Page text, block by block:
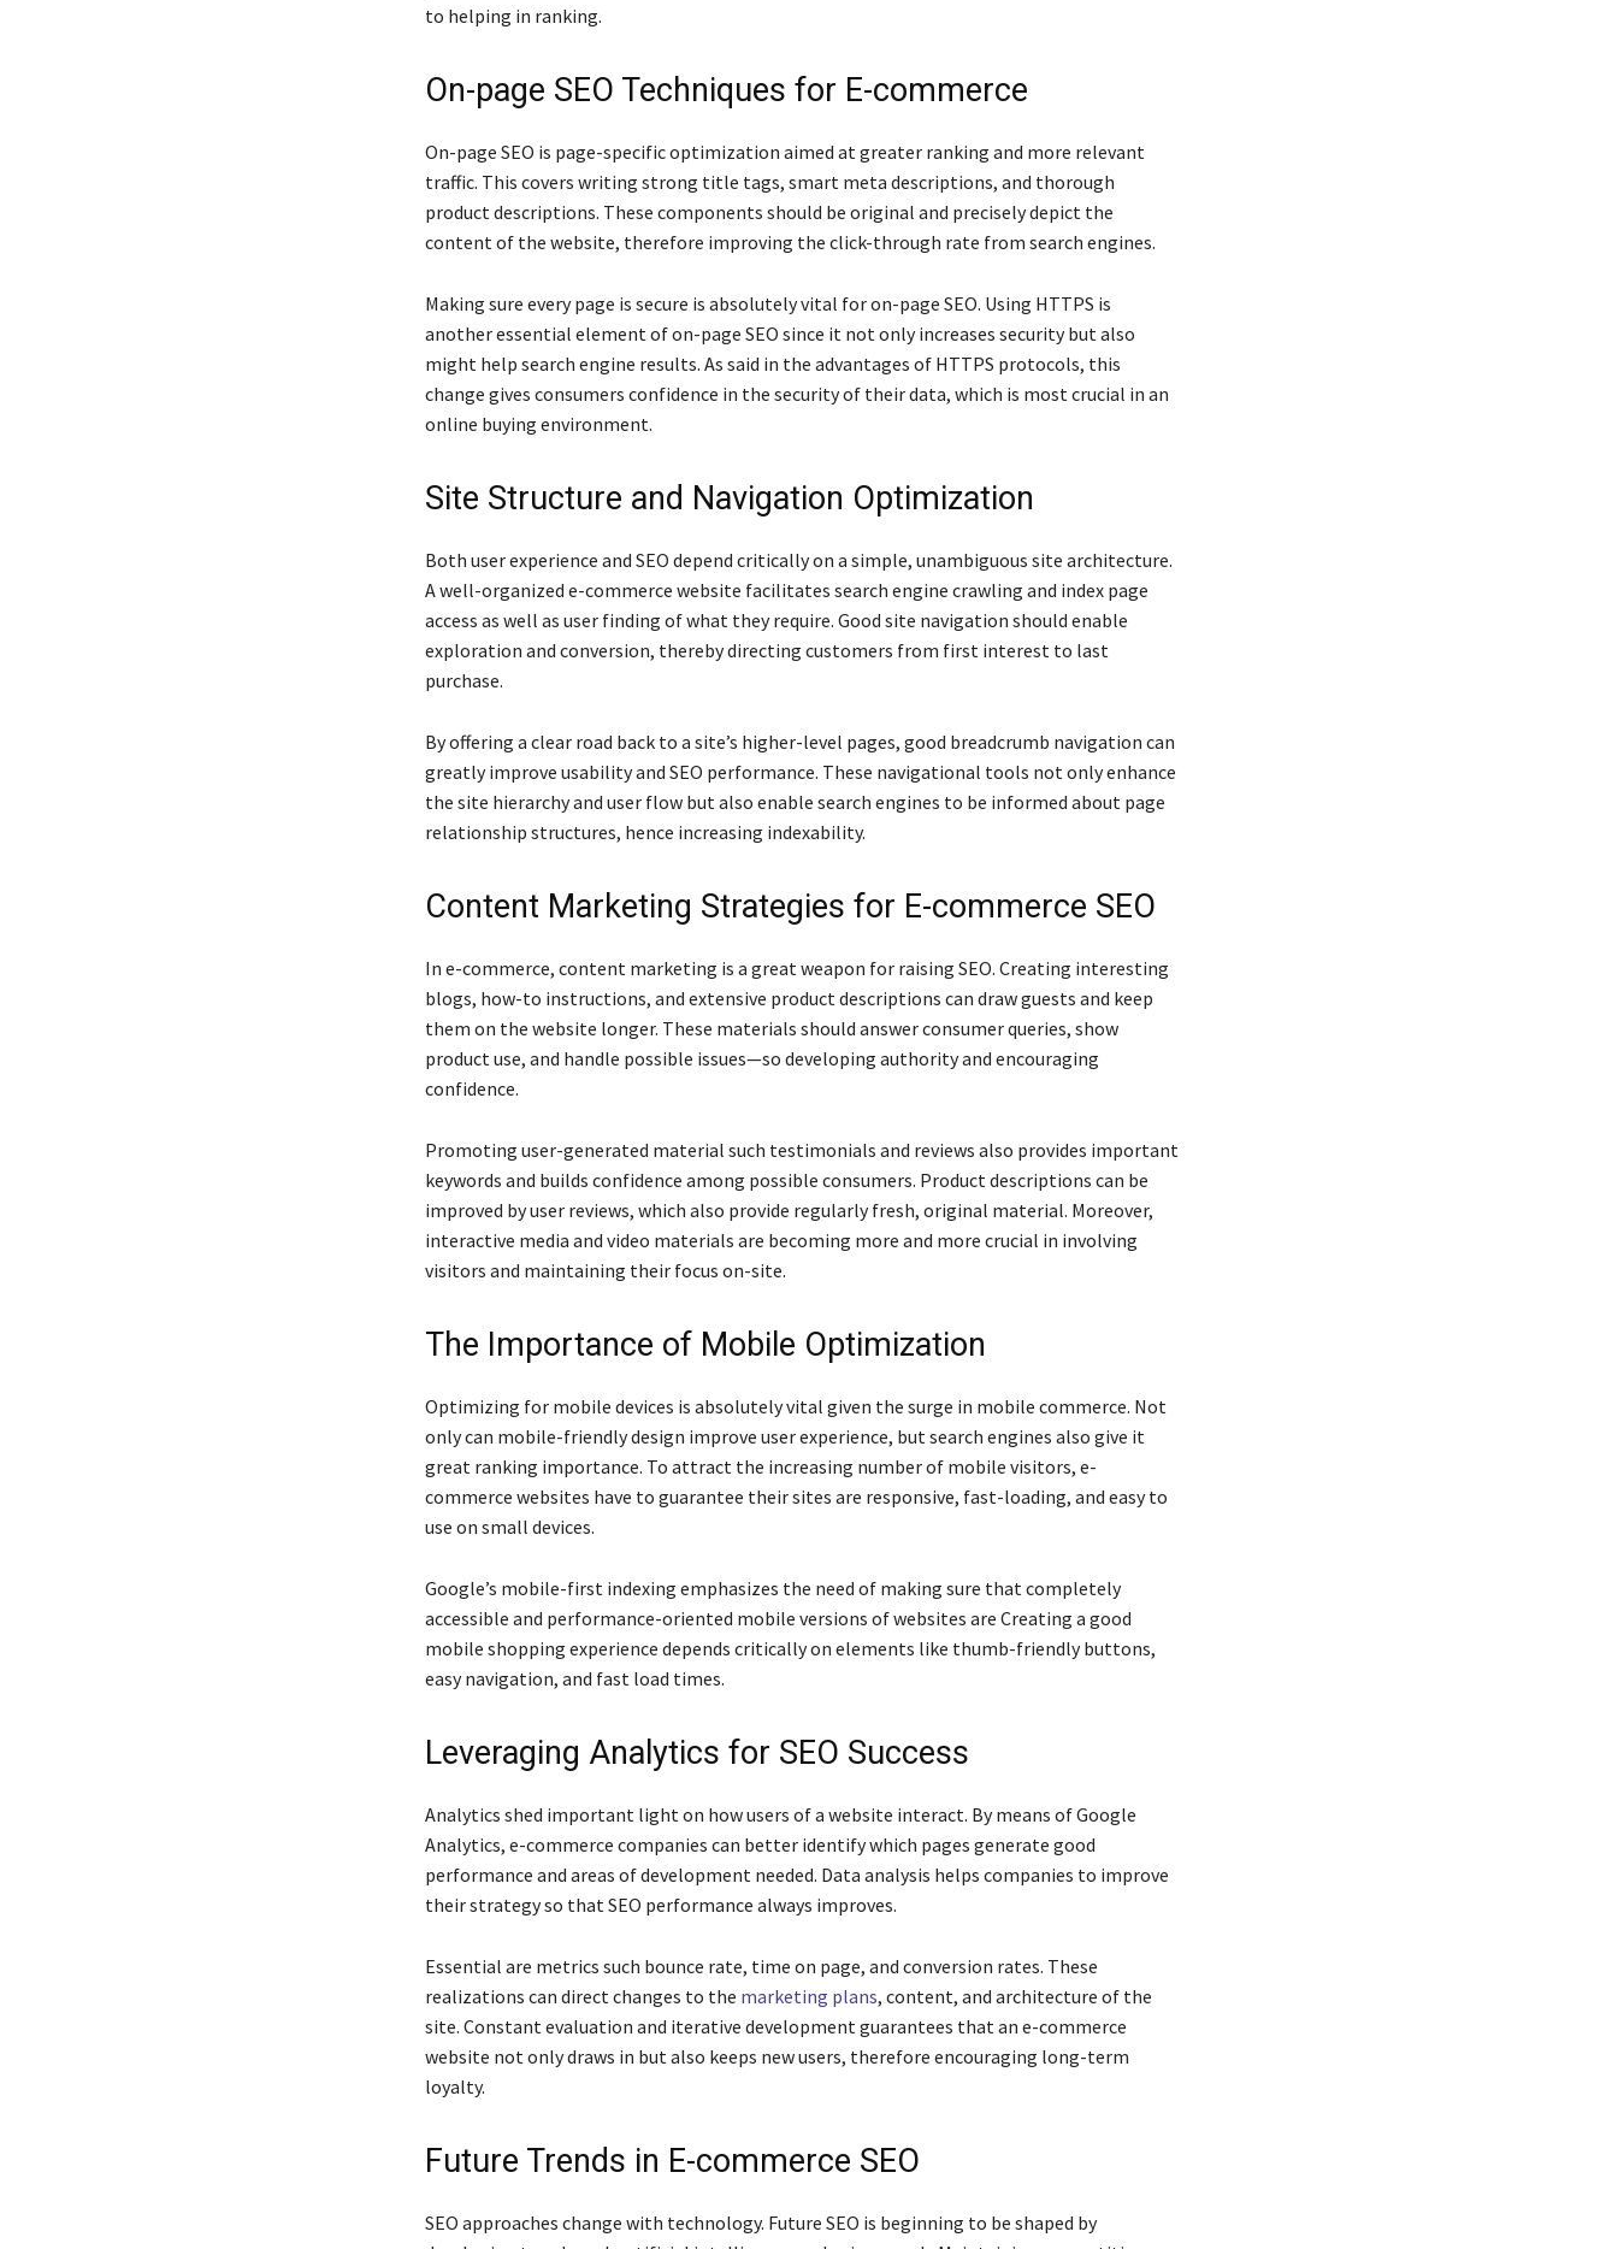
to helping in ranking.
On-page SEO Techniques for E-commerce
On-page SEO is page-specific optimization aimed at greater ranking and more relevant
traffic. This covers writing strong title tags, smart meta descriptions, and thorough
product descriptions. These components should be original and precisely depict the
content of the website, therefore improving the click-through rate from search engines.
Making sure every page is secure is absolutely vital for on-page SEO. Using HTTPS is
another essential element of on-page SEO since it not only increases security but also
might help search engine results. As said in the advantages of HTTPS protocols, this
change gives consumers confidence in the security of their data, which is most crucial in an
online buying environment.
Site Structure and Navigation Optimization
Both user experience and SEO depend critically on a simple, unambiguous site architecture.
A well-organized e-commerce website facilitates search engine crawling and index page
access as well as user finding of what they require. Good site navigation should enable
exploration and conversion, thereby directing customers from first interest to last
purchase.
By offering a clear road back to a site’s higher-level pages, good breadcrumb navigation can
greatly improve usability and SEO performance. These navigational tools not only enhance
the site hierarchy and user flow but also enable search engines to be informed about page
relationship structures, hence increasing indexability.
Content Marketing Strategies for E-commerce SEO
In e-commerce, content marketing is a great weapon for raising SEO. Creating interesting
blogs, how-to instructions, and extensive product descriptions can draw guests and keep
them on the website longer. These materials should answer consumer queries, show
product use, and handle possible issues—so developing authority and encouraging
confidence.
Promoting user-generated material such testimonials and reviews also provides important
keywords and builds confidence among possible consumers. Product descriptions can be
improved by user reviews, which also provide regularly fresh, original material. Moreover,
interactive media and video materials are becoming more and more crucial in involving
visitors and maintaining their focus on-site.
The Importance of Mobile Optimization
Optimizing for mobile devices is absolutely vital given the surge in mobile commerce. Not
only can mobile-friendly design improve user experience, but search engines also give it
great ranking importance. To attract the increasing number of mobile visitors, e-
commerce websites have to guarantee their sites are responsive, fast-loading, and easy to
use on small devices.
Google’s mobile-first indexing emphasizes the need of making sure that completely
accessible and performance-oriented mobile versions of websites are Creating a good
mobile shopping experience depends critically on elements like thumb-friendly buttons,
easy navigation, and fast load times.
Leveraging Analytics for SEO Success
Analytics shed important light on how users of a website interact. By means of Google
Analytics, e-commerce companies can better identify which pages generate good
performance and areas of development needed. Data analysis helps companies to improve
their strategy so that SEO performance always improves.
Essential are metrics such bounce rate, time on page, and conversion rates. These
realizations can direct changes to the marketing plans, content, and architecture of the
site. Constant evaluation and iterative development guarantees that an e-commerce
website not only draws in but also keeps new users, therefore encouraging long-term
loyalty.
Future Trends in E-commerce SEO
SEO approaches change with technology. Future SEO is beginning to be shaped by